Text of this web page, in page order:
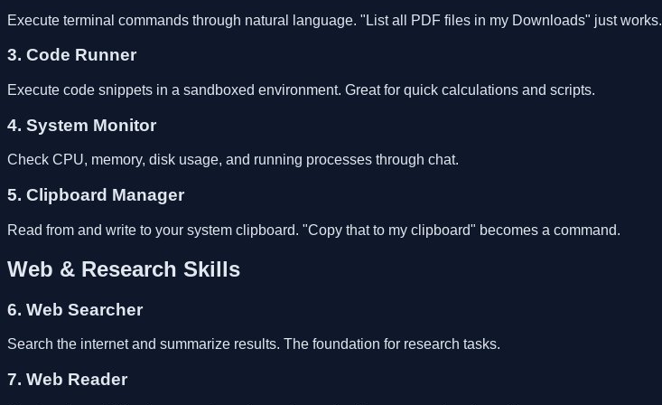
Execute terminal commands through natural language. "List all PDF files in my Downloads" just works.
3. Code Runner
Execute code snippets in a sandboxed environment. Great for quick calculations and scripts.
4. System Monitor
Check CPU, memory, disk usage, and running processes through chat.
5. Clipboard Manager
Read from and write to your system clipboard. "Copy that to my clipboard" becomes a command.
Web & Research Skills
6. Web Searcher
Search the internet and summarize results. The foundation for research tasks.
7. Web Reader